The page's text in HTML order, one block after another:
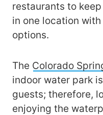
restaurants to
in one location
options.
The Colorado
indoor water park
guests; therefore,
enjoying the